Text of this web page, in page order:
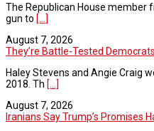
The Republican House member
gun to [...]
August 7, 2026
They’re Battle-Tested Democrats.
Haley Stevens and Angie Craig
2018. Th [...]
August 7, 2026
Iranians Say Trump’s Promises